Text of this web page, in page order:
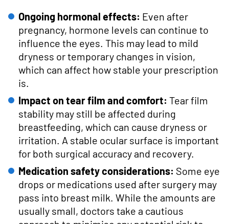
Ongoing hormonal effects: Even after
pregnancy, hormone levels can continue to
influence the eyes. This may lead to mild
dryness or temporary changes in vision,
which can affect how stable your prescription
is.
Impact on tear film and comfort: Tear film
stability may still be affected during
breastfeeding, which can cause dryness or
irritation. A stable ocular surface is important
for both surgical accuracy and recovery.
Medication safety considerations: Some eye
drops or medications used after surgery may
pass into breast milk. While the amounts are
usually small, doctors take a cautious